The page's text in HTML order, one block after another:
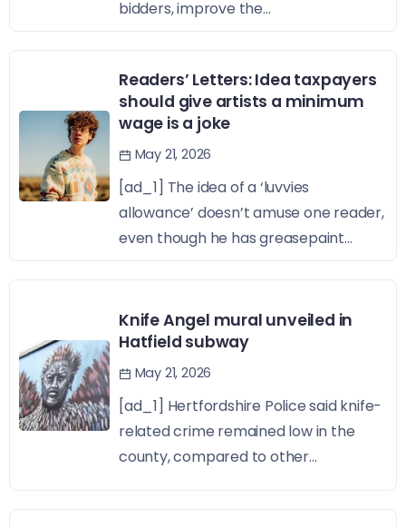
bidders, improve the...
Readers’ Letters: Idea taxpayers
should give artists a minimum
wage is a joke
May 21, 2026
[ad_1] The idea of a ‘luvvies
allowance’ doesn’t amuse one reader,
even though he has greasepaint...
Knife Angel mural unveiled in
Hatfield subway
May 21, 2026
[ad_1] Hertfordshire Police said knife-
related crime remained low in the
county, compared to other...